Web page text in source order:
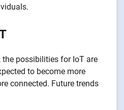
possibilities for IoT are
to become more
connected. Future trends